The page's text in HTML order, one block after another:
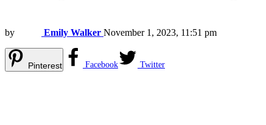
by Emily Walker November 1, 2023, 11:51 pm
Pinterest Facebook Twitter